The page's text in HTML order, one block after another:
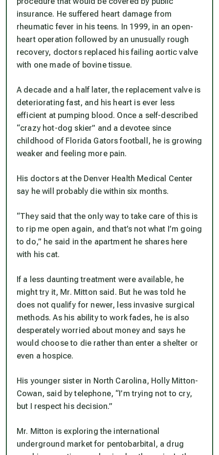
insurance. He suffered heart damage from
rheumatic fever in his teens. In 1999, in an open-
heart operation followed by an unusually rough
recovery, doctors replaced his failing aortic valve
with one made of bovine tissue.
A decade and a half later, the replacement valve is
deteriorating fast, and his heart is ever less
efficient at pumping blood. Once a self-described
“crazy hot-dog skier” and a devotee since
childhood of Florida Gators football, he is growing
weaker and feeling more pain.
His doctors at the Denver Health Medical Center
say he will probably die within six months.
“They said that the only way to take care of this is
to rip me open again, and that’s not what I’m going
to do,” he said in the apartment he shares here
with his cat.
If a less daunting treatment were available, he
might try it, Mr. Mitton said. But he was told he
does not qualify for newer, less invasive surgical
methods. As his ability to work fades, he is also
desperately worried about money and says he
would choose to die rather than enter a shelter or
even a hospice.
His younger sister in North Carolina, Holly Mitton-
Cowan, said by telephone, “I’m trying not to cry,
but I respect his decision.”
Mr. Mitton is exploring the international
underground market for pentobarbital, a drug